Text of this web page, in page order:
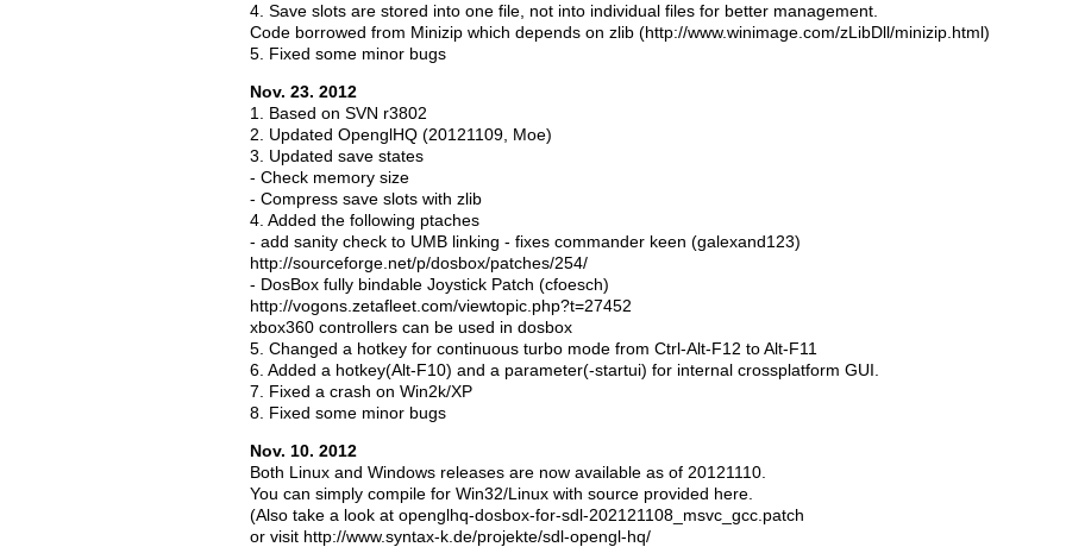
4. Save slots are stored into one file, not into individual files for better management.
Code borrowed from Minizip which depends on zlib (http://www.winimage.com/zLibDll/minizip.html)
5. Fixed some minor bugs
Nov. 23. 2012
1. Based on SVN r3802
2. Updated OpenglHQ (20121109, Moe)
3. Updated save states
- Check memory size
- Compress save slots with zlib
4. Added the following ptaches
- add sanity check to UMB linking - fixes commander keen (galexand123)
http://sourceforge.net/p/dosbox/patches/254/
- DosBox fully bindable Joystick Patch (cfoesch)
http://vogons.zetafleet.com/viewtopic.php?t=27452
xbox360 controllers can be used in dosbox
5. Changed a hotkey for continuous turbo mode from Ctrl-Alt-F12 to Alt-F11
6. Added a hotkey(Alt-F10) and a parameter(-startui) for internal crossplatform GUI.
7. Fixed a crash on Win2k/XP
8. Fixed some minor bugs
Nov. 10. 2012
Both Linux and Windows releases are now available as of 20121110.
You can simply compile for Win32/Linux with source provided here.
(Also take a look at openglhq-dosbox-for-sdl-202121108_msvc_gcc.patch
or visit http://www.syntax-k.de/projekte/sdl-opengl-hq/